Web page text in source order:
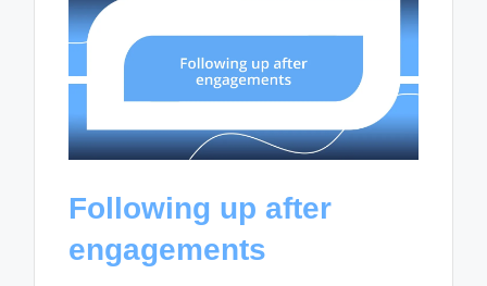
Following up after
engagements